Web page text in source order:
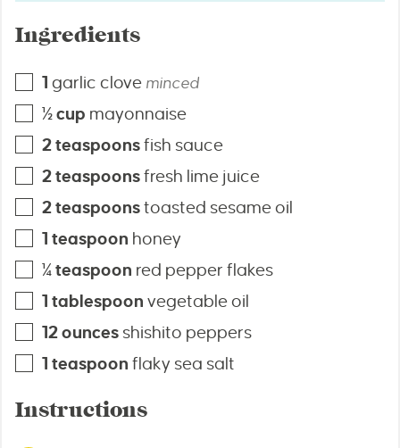
Ingredients
1 garlic clove minced
½cup mayonnaise
2teaspoonsfish sauce
2teaspoonsfresh lime juice
2teaspoonstoasted sesame oil
1 teaspoon honey
¼teaspoon red pepper flakes
1 tablespoon vegetable oil
12ounces shishito peppers
1 teaspoon flaky sea salt
Instructions